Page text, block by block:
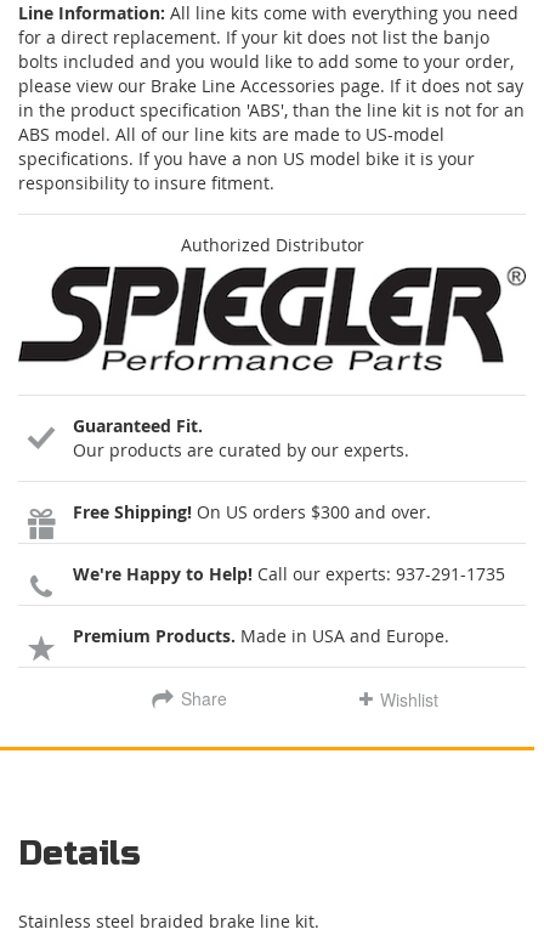
Line Information: All line kits come with everything you need
for a direct replacement. If your kit does not list the banjo
bolts included and you would like to add some to your order,
please view our Brake Line Accessories page. If it does not say
in the product specification 'ABS', than the line kit is not for an
ABS model. All of our line kits are made to US-model
specifications. If you have a non US model bike it is your
responsibility to insure fitment.
Authorized Distributor
Guaranteed Fit.
Our products are curated by our experts.
Free Shipping! On US orders $300 and over.
We're Happy to Help! Call our experts: 937-291-1735
Premium Products. Made in USA and Europe.
Share Wishlist
Details
Stainless steel braided brake line kit.